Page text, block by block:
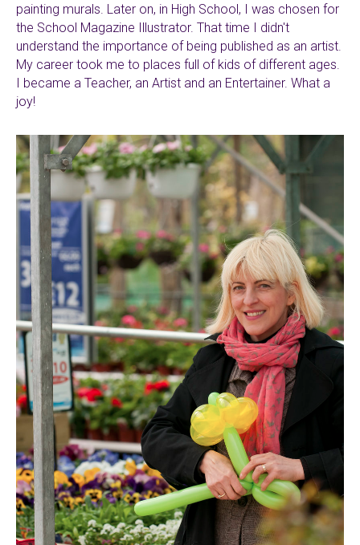
painting murals. Later on, in High School, I was chosen for
the School Magazine Illustrator. That time I didn't
understand the importance of being published as an artist.
My career took me to places full of kids of different ages.
I became a Teacher, an Artist and an Entertainer. What a
joy!